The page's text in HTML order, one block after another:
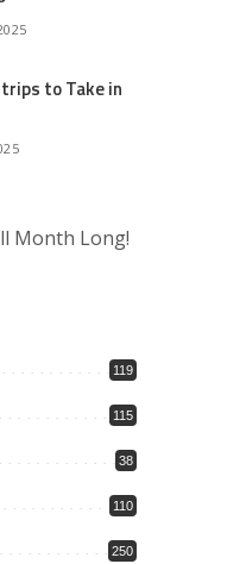
to Take in
Month Long!
119
115
38
110
250